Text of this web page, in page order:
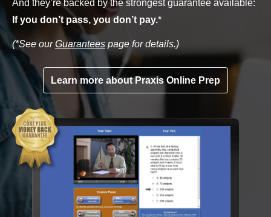
And they’re backed by the strongest guarantee available:
If you don’t pass, you don’t pay.*
(*See ourGuarantees page for details.)
Learn more about Praxis Online Prep